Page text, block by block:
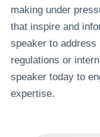
making under
that inspire and
speaker to
regulations or
speaker today to
expertise.